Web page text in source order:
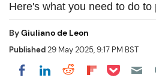
Here's what you need to do to
ByGiuliano de Leon
Published29 May 2025, 9:17 PM BST
Share on Facebook
Share on LinkedIn
Share on
Share on
Share on